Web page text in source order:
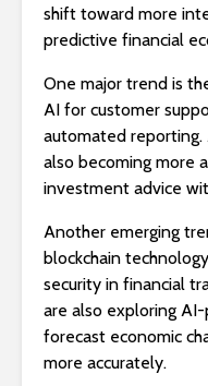
shift toward more
predictive financial
One major trend is
AI for customer
automated
also becoming more
investment advice
Another emerging
blockchain
security in financial
are also exploring
forecast economic
more accurately.